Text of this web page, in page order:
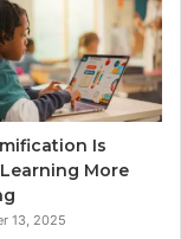
Is
More
13, 2025